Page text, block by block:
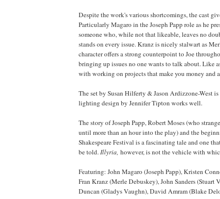
Despite the work's various shortcomings, the cast
Particularly Magaro in the Joseph Papp role as he
someone who, while not that likeable, leaves no
stands on every issue. Kranz is nicely stalwart as
character offers a strong counterpoint to Joe
bringing up issues no one wants to talk about. Like
with working on projects that make you money and
The set by Susan Hilferty & Jason Ardizzone-West
lighting design by Jennifer Tipton works well.
The story of Joseph Papp, Robert Moses (who
until more than an hour into the play) and the
Shakespeare Festival is a fascinating tale and one
be told.Illyria, however, is not the vehicle with
Featuring: John Magaro (Joseph Papp), Kristen
Fran Kranz (Merle Debuskey), John Sanders (Stuart
Duncan (Gladys Vaughn), David Amram (Blake